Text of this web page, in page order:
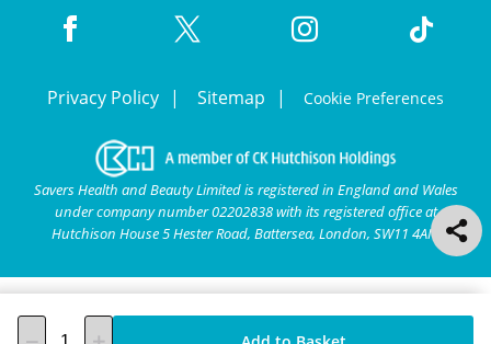
Privacy Policy Sitemap Cookie Preferences
Savers Health and Beauty Limited is registered in England and Wales
under company number 02202838 with its registered office at
Hutchison House 5 Hester Road, Battersea, London, SW11 4AN.